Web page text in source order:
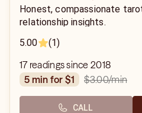
Honest, compassionate
relationship insights.
5.00
(1)
17 readings since 2018
5 min for $1
$3.00/min
CALL